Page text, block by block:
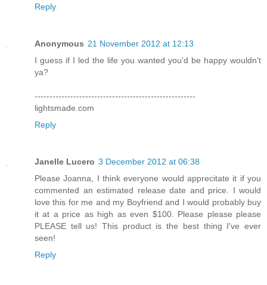
Reply
Anonymous 21 November 2012 at 12:13
I guess if I led the life you wanted you'd be happy wouldn't
ya?
------------------------------------------------------
lightsmade.com
Reply
Janelle Lucero 3 December 2012 at 06:38
Please Joanna, I think everyone would apprecitate it if you
commented an estimated release date and price. I would
love this for me and my Boyfriend and I would probably buy
it at a price as high as even $100. Please please please
PLEASE tell us! This product is the best thing I've ever
seen!
Reply